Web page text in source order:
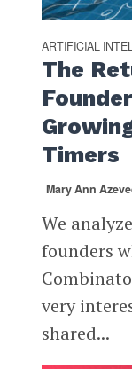
ARTIFICIAL
The
Timers
Mary Ann
We
founders
very
shared...